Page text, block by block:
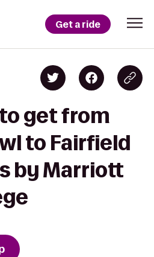
Get a ride
get from
to Fairfield
by Marriott